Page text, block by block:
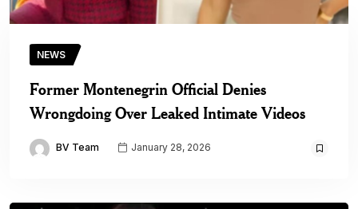
NEWS
Former Montenegrin Official Denies
Wrongdoing Over Leaked Intimate Videos
BV Team January 28, 2026